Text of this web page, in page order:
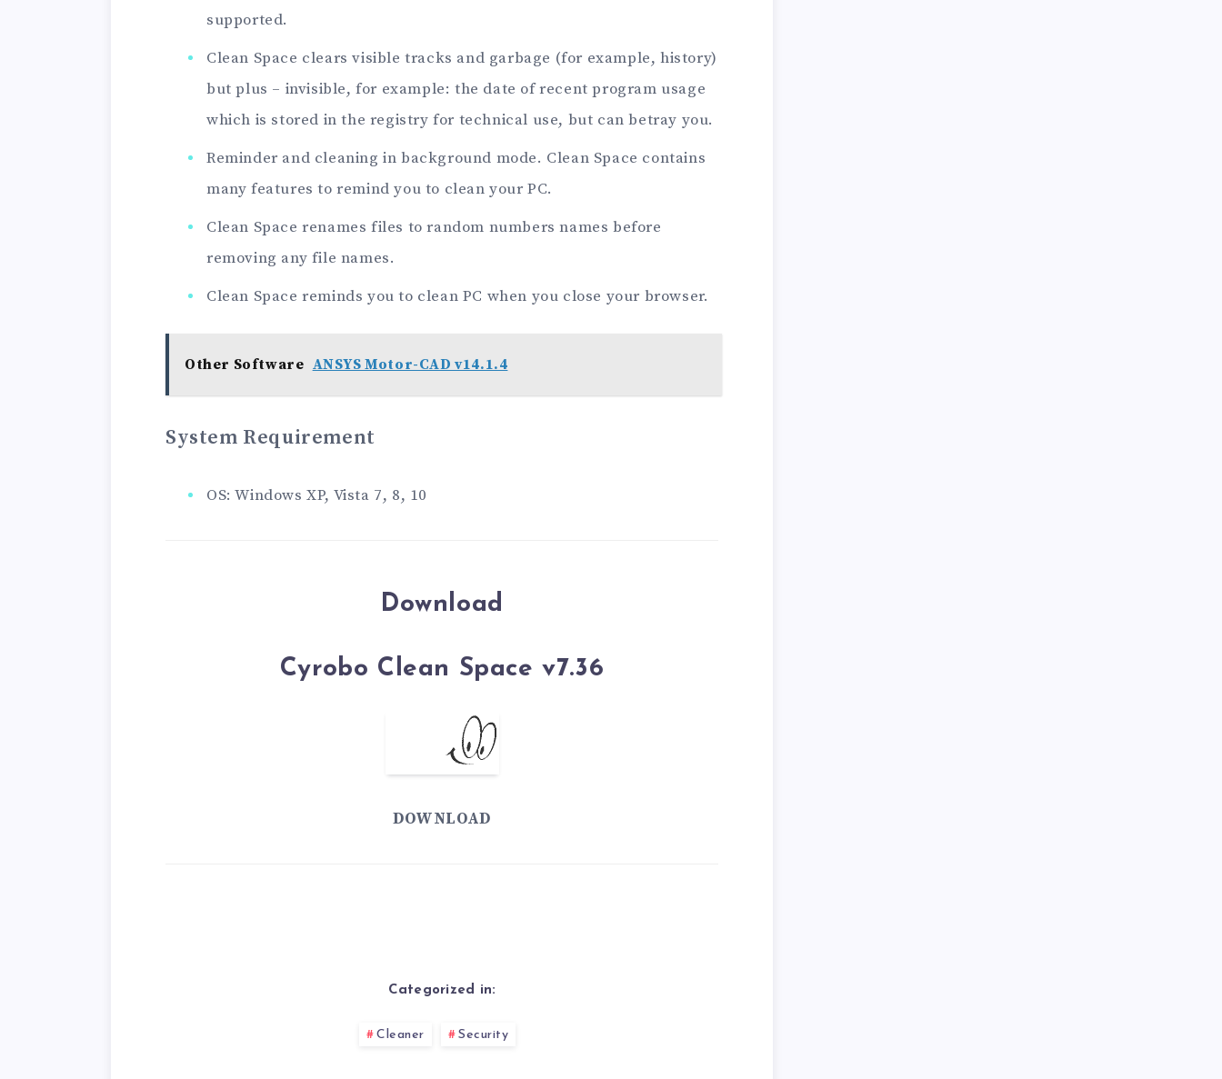
supported.
Clean Space clears visible tracks and garbage (for example, history)
but plus – invisible, for example: the date of recent program usage
which is stored in the registry for technical use, but can betray you.
Reminder and cleaning in background mode. Clean Space contains
many features to remind you to clean your PC.
Clean Space renames files to random numbers names before
removing any file names.
Clean Space reminds you to clean PC when you close your browser.
Other Software ANSYS Motor-CAD v14.1.4
System Requirement
OS: Windows XP, Vista 7, 8, 10
Download
Cyrobo Clean Space v7.36
DOWNLOAD
Categorized in:
Cleaner Security